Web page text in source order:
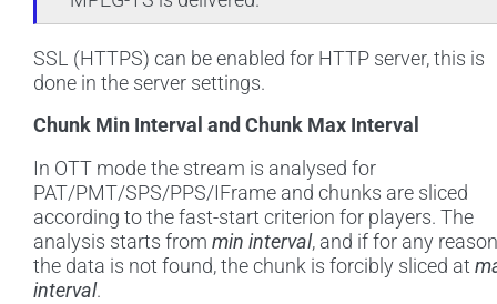
SSL (HTTPS) can be enabled for HTTP server, this is
done in the server settings.
Chunk Min Interval and Chunk Max Interval
In OTT mode the stream is analysed for
PAT/PMT/SPS/PPS/IFrame and chunks are sliced
according to the fast-start criterion for players. The
analysis starts from min interval, and if for any reason
the data is not found, the chunk is forcibly sliced at
interval.